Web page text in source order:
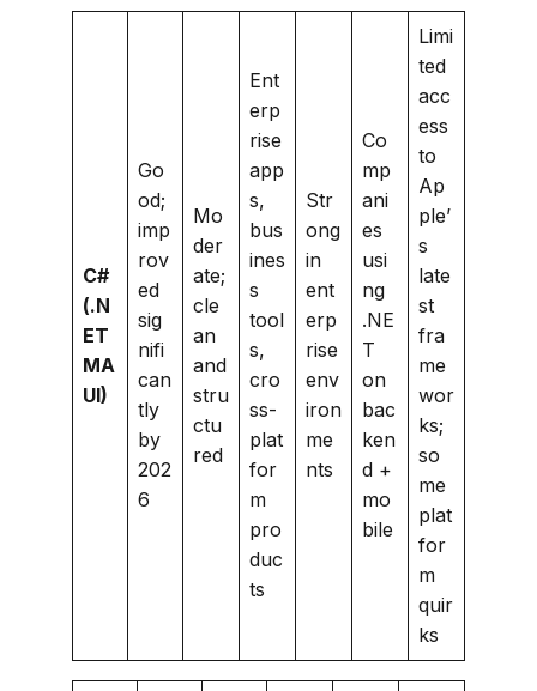
C#
(.N
ET
MA
UI)
Go
od;
imp
rov
ed
sig
nifi
can
tly
by
202
6
Mo
der
ate;
cle
an
and
stru
ctu
red
Ent
erp
rise
app
s,
bus
ines
s
tool
s,
cro
ss-
plat
for
m
pro
duc
ts
Str
ong
in
ent
erp
rise
env
iron
me
nts
Co
mp
ani
es
usi
ng
.NE
T
on
bac
ken
d +
mo
bile
Limi
ted
acc
ess
to
Ap
ple’
s
late
st
fra
me
wor
ks;
so
me
plat
for
m
quir
ks